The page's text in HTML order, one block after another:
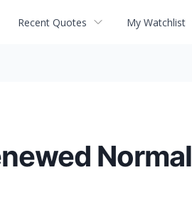
Recent Quotes My Watchlist
Normal